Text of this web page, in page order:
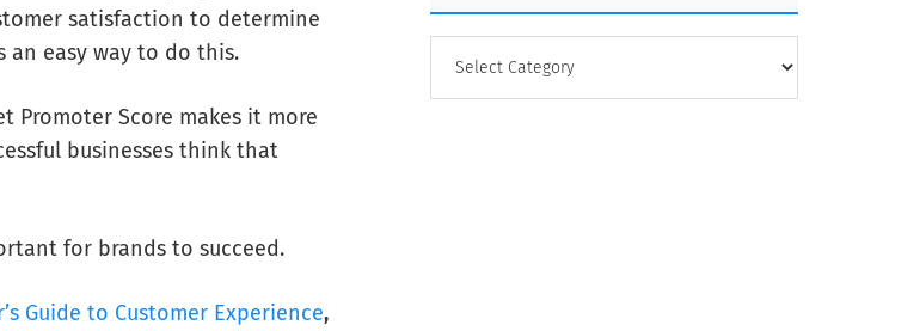
satisfaction to determine
an easy way to do this.
Promoter Score makes it more
businesses think that
for brands to succeed.
Guide to Customer Experience,
CATEGORY